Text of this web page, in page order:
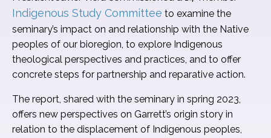
Indigenous Study Committee to examine the
seminary’s impact on and relationship with the Native
peoples of our bioregion, to explore Indigenous
theological perspectives and practices, and to offer
concrete steps for partnership and reparative action.
The report, shared with the seminary in spring 2023,
offers new perspectives on Garrett’s origin story in
relation to the displacement of Indigenous peoples,